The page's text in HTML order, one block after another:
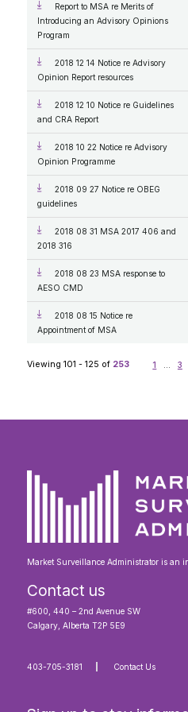
Report to MSA re Merits of
Introducing an Advisory Opinions
Program
2018 12 14 Notice re Advisory
Opinion Report resources
2018 12 10 Notice re Guidelines
and CRA Report
2018 10 22 Notice re Advisory
Opinion Programme
2018 09 27 Notice re OBEG
guidelines
2018 08 31 MSA 2017 406 and
2018 316
2018 08 23 MSA response to
AESO CMD
2018 08 15 Notice re
Appointment of MSA
Viewing 101 - 125 of 253 1 3
Market Surveillance Administrator is an
Contact us
#600, 440 – 2nd Avenue SW
Calgary, Alberta T2P 5E9
403-705-3181 Contact Us